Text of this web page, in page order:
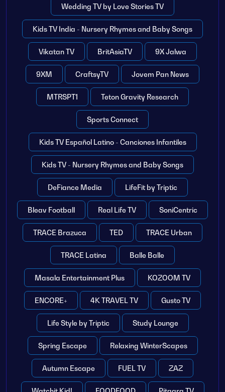
Wedding TV by Love Stories TV
Kids TV India - Nursery Rhymes and Baby Songs
Vikatan TV BritAsiaTV 9X Jalwa
9XM CraftsyTV Jovem Pan News
MTRSPT1 Teton Gravity Research
Sports Connect
Kids TV Español Latino - Canciones Infantiles
Kids TV - Nursery Rhymes and Baby Songs
DeFiance Media LifeFit by Triptic
Bleav Football Real Life TV SoniCentric
TRACE Brazuca TED TRACE Urban
TRACE Latina Balle Balle
Masala Entertainment Plus KOZOOM TV
ENCORE+ 4K TRAVEL TV Gusto TV
Life Style by Triptic Study Lounge
Spring Escape Relaxing WinterScapes
Autumn Escape FUEL TV ZAZ